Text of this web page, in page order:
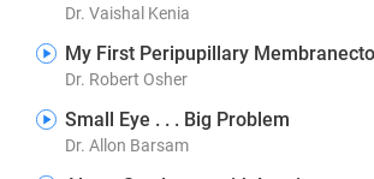
Dr. Vaishal Kenia
My First Peripupillary
Dr. Robert Osher
Small Eye . . . Big Problem
Dr. Allon Barsam